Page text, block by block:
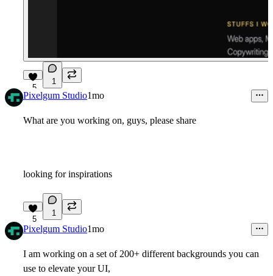
5
1
Pixelgum Studio1mo
What are you working on, guys, please share
looking for inspirations
5
1
Pixelgum Studio1mo
I am working on a set of 200+ different backgrounds you can
use to elevate your UI,